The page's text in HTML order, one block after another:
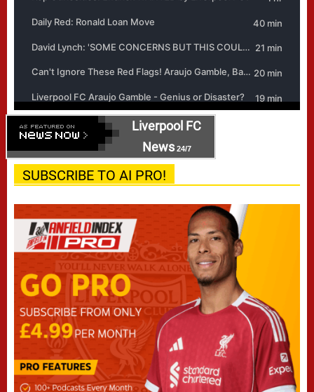
Liverpool FC
News24/7
SUBSCRIBE TO AI PRO!